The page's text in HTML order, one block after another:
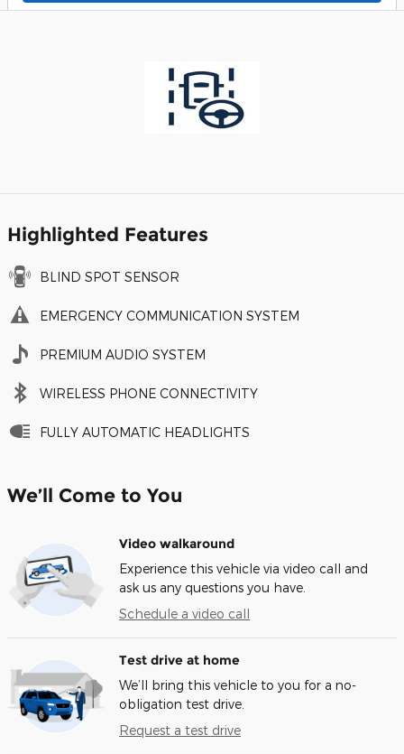
Highlighted Features
BLIND SPOT SENSOR
EMERGENCY COMMUNICATION SYSTEM
PREMIUM AUDIO SYSTEM
WIRELESS PHONE CONNECTIVITY
FULLY AUTOMATIC HEADLIGHTS
We’ll Come to You
Video walkaround
Experience this vehicle via video call and
ask us any questions you have.
Schedule a video call
Test drive at home
We’ll bring this vehicle to you for a no-
obligation test drive.
Request a test drive